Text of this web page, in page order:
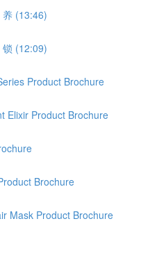
养 (13:46)
锁 (12:09)
Product Brochure
Elixir Product Brochure
Brochure
Mask Product Brochure